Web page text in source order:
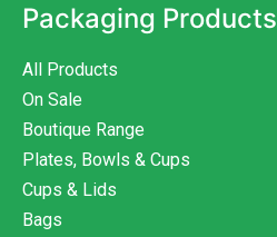
Packaging Products
All Products
On Sale
Boutique Range
Plates, Bowls & Cups
Cups & Lids
Bags